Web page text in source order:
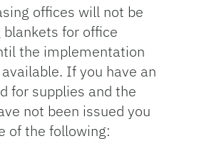
offices will not be
blankets for office
the implementation
If you have an
for supplies and the
not been issued you
of the following: